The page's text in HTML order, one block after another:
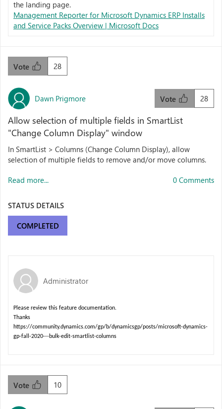
the landing page.
Management Reporter for Microsoft Dynamics ERP Installs
and Service Packs Overview | Microsoft Docs
28
Vote
Dawn Prigmore 28
Vote
Allow selection of multiple fields in SmartList
"Change Column Display" window
In SmartList > Columns (Change Column Display), allow
selection of multiple fields to remove and/or move columns.
Read more... 0 Comments
STATUS DETAILS
COMPLETED
Administrator
Please review this feature documentation.
Thanks
https://community.dynamics.com/gp/b/dynamicsgp/posts/microsoft-dynamics-
gp-fall-2020---bulk-edit-smartlist-columns
10
Vote